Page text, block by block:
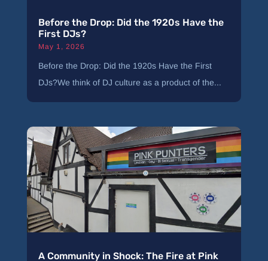
Before the Drop: Did the 1920s Have the
First DJs?
May 1, 2026
Before the Drop: Did the 1920s Have the First
DJs?We think of DJ culture as a product of the...
A Community in Shock: The Fire at Pink